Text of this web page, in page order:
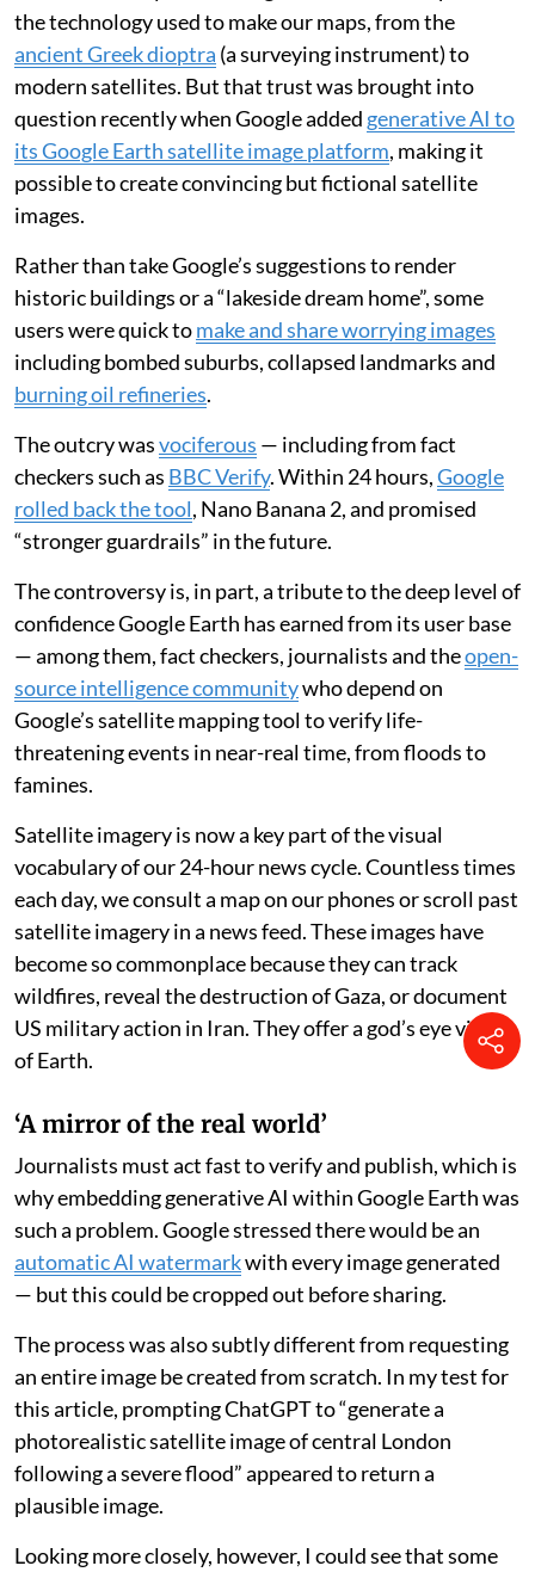
the technology used to make our maps, from the
ancient Greek dioptra (a surveying instrument) to
modern satellites. But that trust was brought into
question recently when Google added generative AI to
its Google Earth satellite image platform, making it
possible to create convincing but fictional satellite
images.
Rather than take Google’s suggestions to render
historic buildings or a “lakeside dream home”, some
users were quick tomake and share worrying images
including bombed suburbs, collapsed landmarks and
burning oil refineries.
The outcry wasvociferous — including from fact
checkers such as BBC Verify. Within 24 hours,Google
rolled back the tool, Nano Banana 2, and promised
“stronger guardrails” in the future.
The controversy is, in part, a tribute to the deep level of
confidence Google Earth has earned from its user base
— among them, fact checkers, journalists and theopen-
source intelligence communitywho depend on
Google’s satellite mapping tool to verify life-
threatening events in near-real time, from floods to
famines.
Satellite imagery is now a key part of the visual
vocabulary of our 24-hour news cycle. Countless times
each day, we consult a map on our phones or scroll past
satellite imagery in a news feed. These images have
become so commonplace because they can track
wildfires, reveal the destruction of Gaza, or document
US military action in Iran. They offer a god’s eye view
of Earth.
‘A mirror of the real world’
Journalists must act fast to verify and publish, which is
why embedding generative AI within Google Earth was
such a problem. Google stressed there would be an
automatic AI watermarkwith every image generated
— but this could be cropped out before sharing.
The process was also subtly different from requesting
an entire image be created from scratch. In my test for
this article, prompting ChatGPT to “generate a
photorealistic satellite image of central London
following a severe flood” appeared to return a
plausible image.
Looking more closely, however, I could see that some